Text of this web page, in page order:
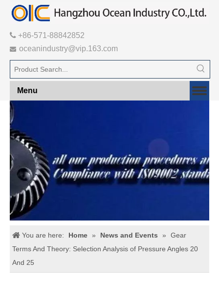
 +86-571-88842852
 oceanindustry@vip.163.com
Menu
You are here: Home » News and Events »
Gear
Terms And Theory: Selection Analysis of Pressure Angles 20
And 25